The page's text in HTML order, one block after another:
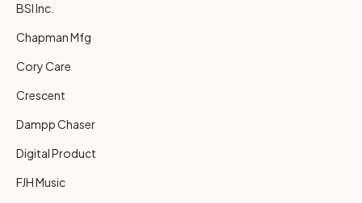
BSI Inc.
Chapman Mfg
Cory Care
Crescent
Dampp Chaser
Digital Product
FJH Music